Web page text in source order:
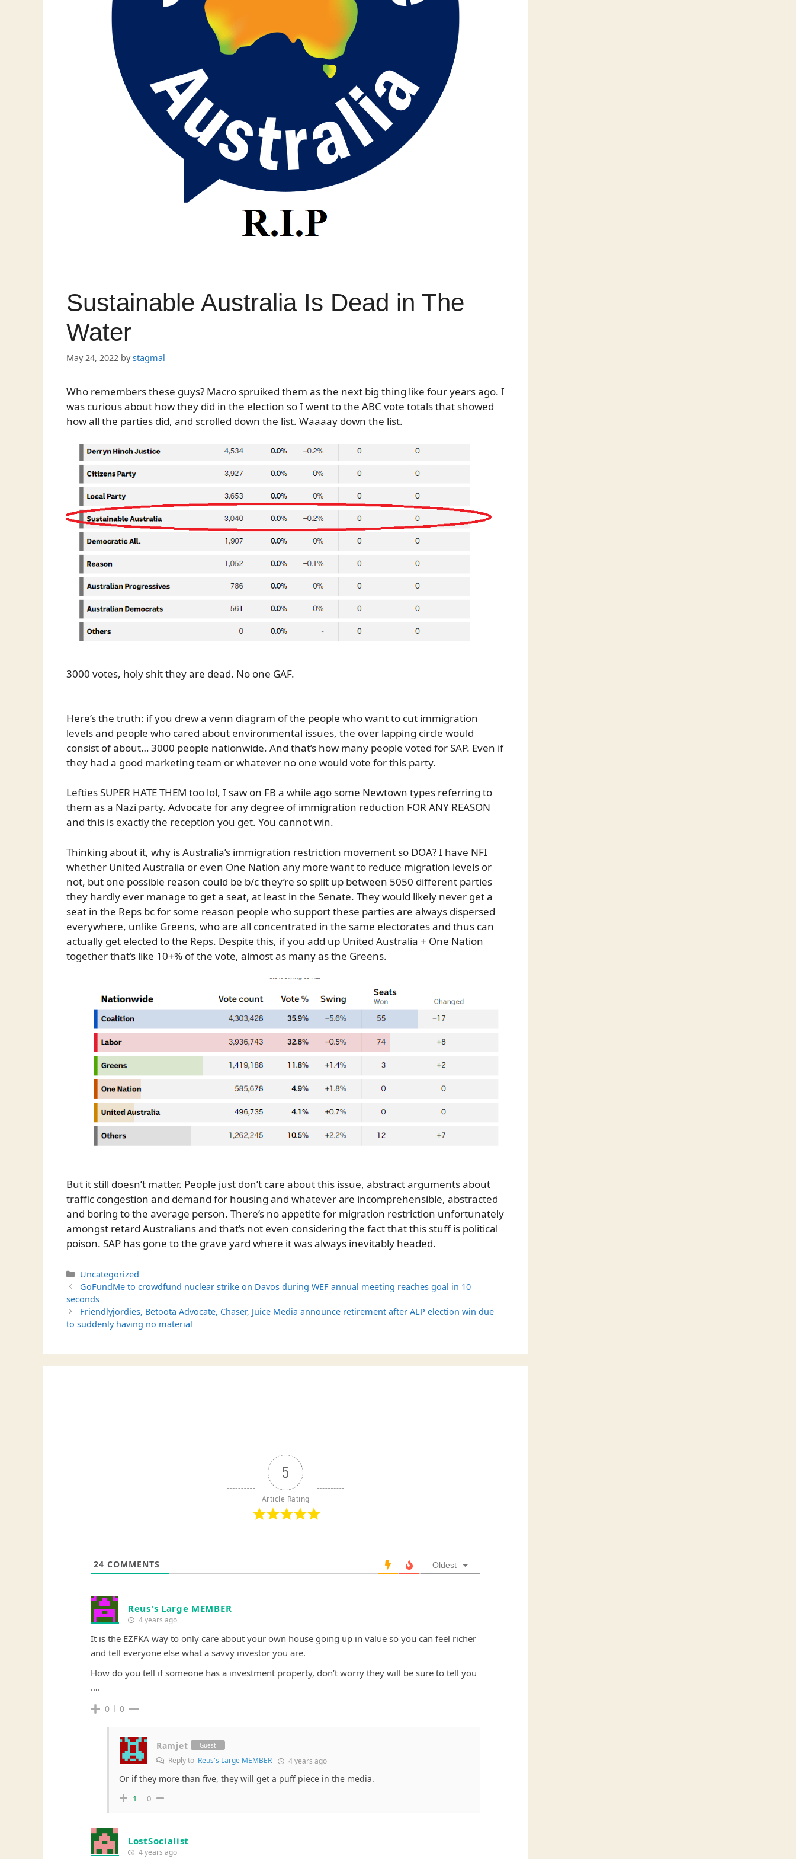
Sustainable Australia Is Dead in The
Water
May 24, 2022 bystagmal
Who remembers these guys? Macro spruiked them as the next big thing like four years ago. I
was curious about how they did in the election so I went to the ABC vote totals that showed
how all the parties did, and scrolled down the list. Waaaay down the list.
3000 votes, holy shit they are dead. No one GAF.
Here’s the truth: if you drew a venn diagram of the people who want to cut immigration
levels and people who cared about environmental issues, the over lapping circle would
consist of about… 3000 people nationwide. And that’s how many people voted for SAP. Even if
they had a good marketing team or whatever no one would vote for this party.
Lefties SUPER HATE THEM too lol, I saw on FB a while ago some Newtown types referring to
them as a Nazi party. Advocate for any degree of immigration reduction FOR ANY REASON
and this is exactly the reception you get. You cannot win.
Thinking about it, why is Australia’s immigration restriction movement so DOA? I have NFI
whether United Australia or even One Nation any more want to reduce migration levels or
not, but one possible reason could be b/c they’re so split up between 5050 different parties
they hardly ever manage to get a seat, at least in the Senate. They would likely never get a
seat in the Reps bc for some reason people who support these parties are always dispersed
everywhere, unlike Greens, who are all concentrated in the same electorates and thus can
actually get elected to the Reps. Despite this, if you add up United Australia + One Nation
together that’s like 10+% of the vote, almost as many as the Greens.
But it still doesn’t matter. People just don’t care about this issue, abstract arguments about
traffic congestion and demand for housing and whatever are incomprehensible, abstracted
and boring to the average person. There’s no appetite for migration restriction unfortunately
amongst retard Australians and that’s not even considering the fact that this stuff is political
poison. SAP has gone to the grave yard where it was always inevitably headed.
Categories
Uncategorized
GoFundMe to crowdfund nuclear strike on Davos during WEF annual meeting reaches goal in 10
seconds
Friendlyjordies, Betoota Advocate, Chaser, Juice Media announce retirement after ALP election win due
to suddenly having no material
5
Article Rating
24 COMMENTS Oldest
Reus's Large MEMBER
4 years ago
It is the EZFKA way to only care about your own house going up in value so you can feel richer
and tell everyone else what a savvy investor you are.
How do you tell if someone has a investment property, don’t worry they will be sure to tell you
….
0 0
Ramjet Guest
Reply to Reus's Large MEMBER 4 years ago
Or if they more than five, they will get a puff piece in the media.
1 0
LostSocialist
4 years ago